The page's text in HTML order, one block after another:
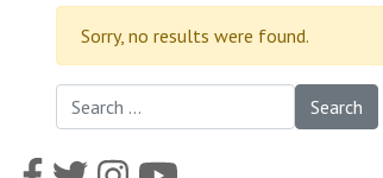
Sorry, no results were found.